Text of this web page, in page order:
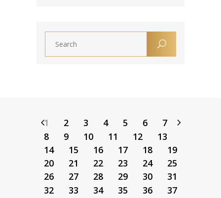
1 2 3 4 5 6
7
8
9 10 11 12
13
14
15 16 17 18
19
20
21 22 23 24
25
26
27 28 29 30
31
32
33 34 35 36
37